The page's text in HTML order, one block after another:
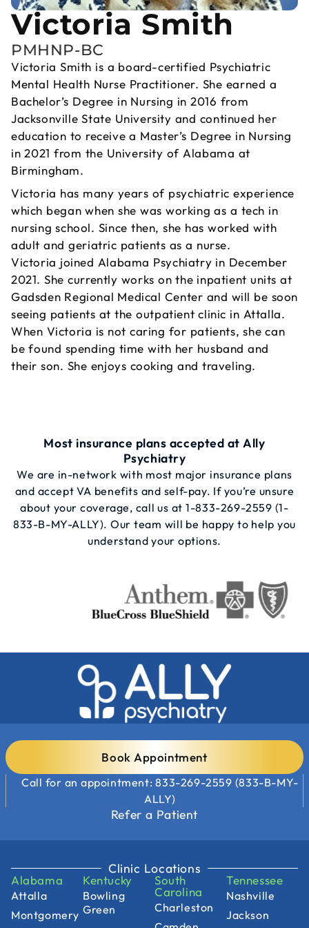
Victoria Smith
PMHNP-BC
Victoria Smith is a board-certified Psychiatric
Mental Health Nurse Practitioner. She earned a
Bachelor’s Degree in Nursing in 2016 from
Jacksonville State University and continued her
education to receive a Master’s Degree in Nursing
in 2021 from the University of Alabama at
Birmingham.
Victoria has many years of psychiatric experience
which began when she was working as a tech in
nursing school. Since then, she has worked with
adult and geriatric patients as a nurse.
Victoria joined Alabama Psychiatry in December
2021. She currently works on the inpatient units at
Gadsden Regional Medical Center and will be soon
seeing patients at the outpatient clinic in Attalla.
When Victoria is not caring for patients, she can
be found spending time with her husband and
their son. She enjoys cooking and traveling.
Most insurance plans accepted at Ally
Psychiatry
We are in-network with most major insurance plans
and accept VA benefits and self-pay. If you’re unsure
about your coverage, call us at1-833-269-2559 (1-
833-B-MY-ALLY). Our team will be happy to help you
understand your options.
Book Appointment
Call for an appointment: 833-269-2559 (833-B-MY-
ALLY)
Refer a Patient
Clinic Locations
Alabama
Attalla
Montgomery
Kentucky
Bowling
Green
South
Carolina
Charleston
Tennessee
Nashville
Jackson